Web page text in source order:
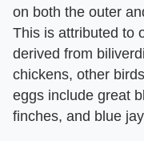
on both the outer
This is attributed to
derived from
chickens, other
eggs include great
finches, and blue